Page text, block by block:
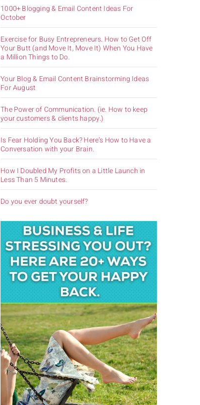
1000+ Blogging & Email Content Ideas For
October
Exercise for Busy Entrepreneurs. How to Get Off
Your Butt (and Move It, Move It) When You Have
a Million Things to Do.
Your Blog & Email Content Brainstorming Ideas
For August
The Power of Communication. (ie. How to keep
your customers & clients happy.)
Is Fear Holding You Back? Here’s How to Have a
Conversation with your Brain.
How I Doubled My Profits on a Little Launch in
Less Than 5 Minutes.
Do you ever doubt yourself?